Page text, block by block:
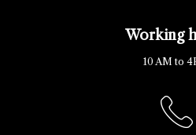
Working
10 AM to